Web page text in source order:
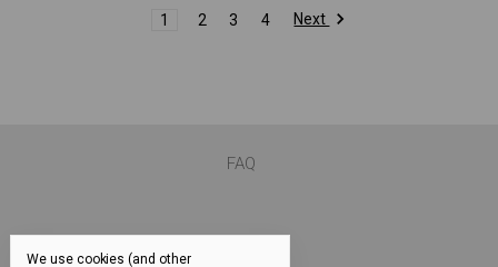
1 2 3 4 Next
FAQ
We use cookies (and other